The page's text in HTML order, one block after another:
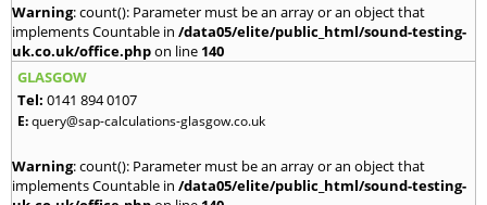
Warning: count(): Parameter must be an array or an object that
implements Countable in /data05/elite/public_html/sound-testing-
uk.co.uk/office.phpon line 140
GLASGOW
Tel: 0141 894 0107
E:query@sap-calculations-glasgow.co.uk
Warning: count(): Parameter must be an array or an object that
implements Countable in /data05/elite/public_html/sound-testing-